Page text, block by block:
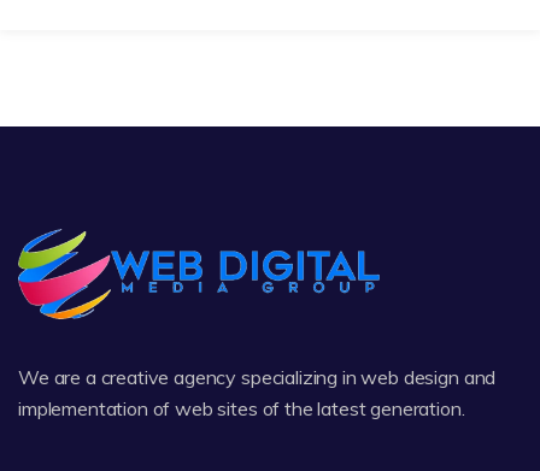
We are a creative agency specializing in web design and
implementation of web sites of the latest generation.